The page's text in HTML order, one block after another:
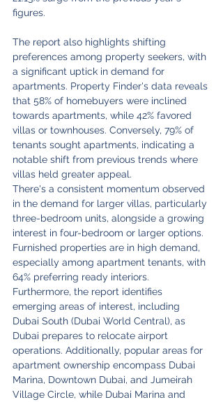
figures.
The report also highlights shifting
preferences among property seekers, with
a significant uptick in demand for
apartments. Property Finder's data reveals
that 58% of homebuyers were inclined
towards apartments, while 42% favored
villas or townhouses. Conversely, 79% of
tenants sought apartments, indicating a
notable shift from previous trends where
villas held greater appeal.
There's a consistent momentum observed
in the demand for larger villas, particularly
three-bedroom units, alongside a growing
interest in four-bedroom or larger options.
Furnished properties are in high demand,
especially among apartment tenants, with
64% preferring ready interiors.
Furthermore, the report identifies
emerging areas of interest, including
Dubai South (Dubai World Central), as
Dubai prepares to relocate airport
operations. Additionally, popular areas for
apartment ownership encompass Dubai
Marina, Downtown Dubai, and Jumeirah
Village Circle, while Dubai Marina and